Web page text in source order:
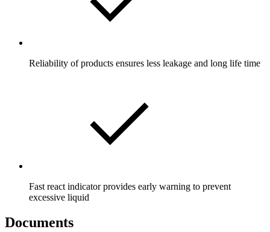
Reliability of products ensures less leakage and long life time
Fast react indicator provides early warning to prevent
excessive liquid
Documents